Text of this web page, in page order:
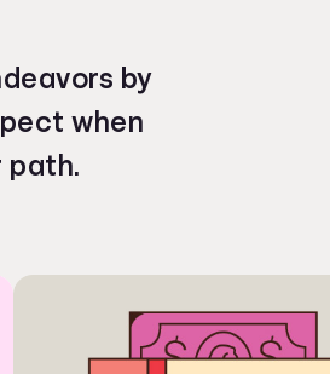
by
when
path.